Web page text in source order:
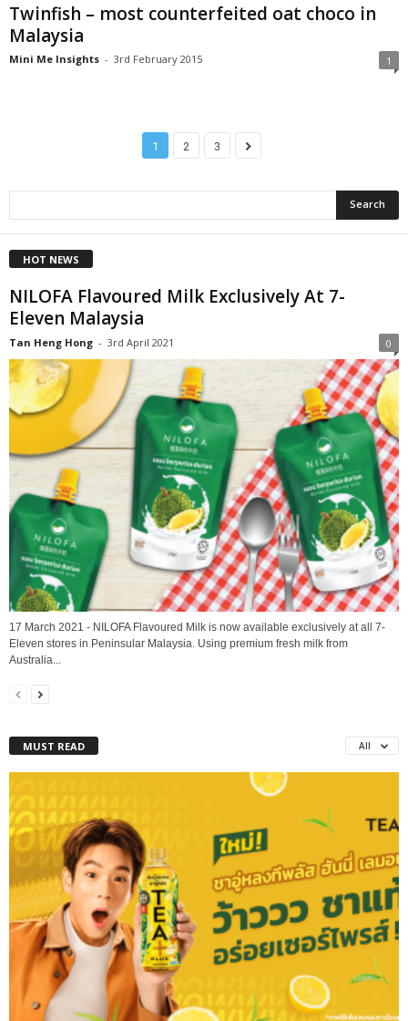
Twinfish – most counterfeited oat choco in
Malaysia
Mini Me Insights - 3rd February 2015 1
1 2 3
HOT NEWS
NILOFA Flavoured Milk Exclusively At 7-
Eleven Malaysia
Tan Heng Hong - 3rd April 2021 0
17 March 2021 - NILOFA Flavoured Milk is now available exclusively at all 7-
Eleven stores in Peninsular Malaysia. Using premium fresh milk from
Australia...
MUST READ All